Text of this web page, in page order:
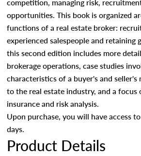
opportunities. This book is organized
functions of a real estate broker:
experienced salespeople and
this second edition includes more
brokerage operations, case studies
characteristics of a buyer's and seller's
to the real estate industry, and a focus
insurance and risk analysis.
Upon purchase, you will have access
days.
Product Details